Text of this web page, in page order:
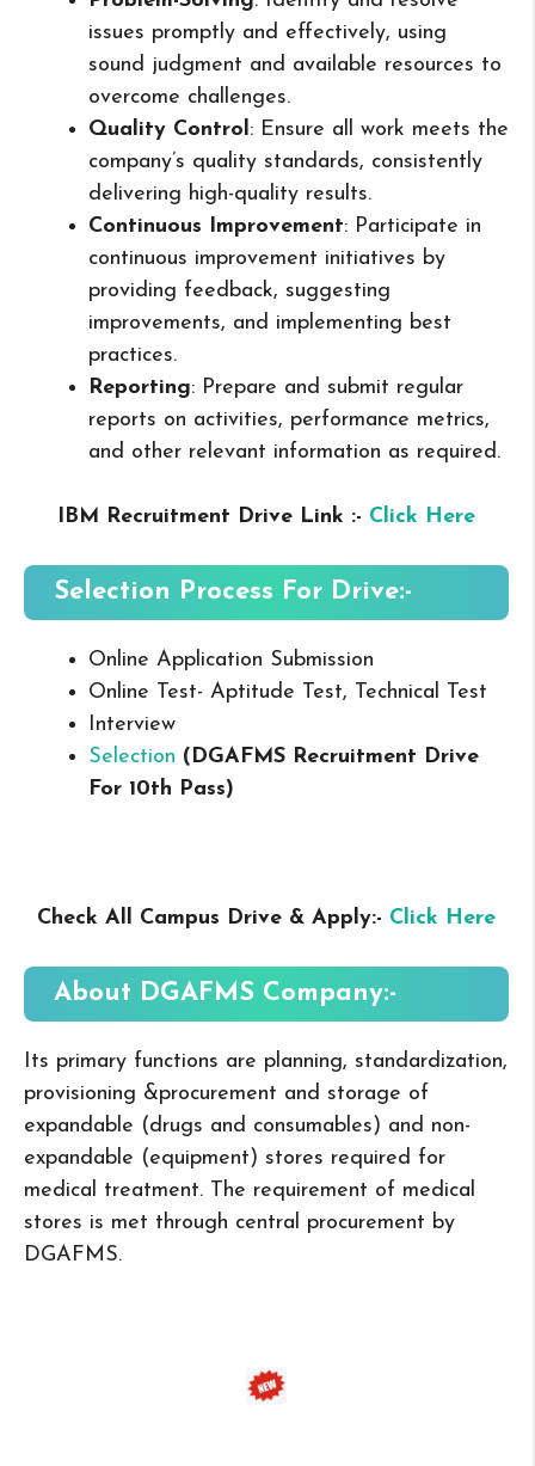
issues promptly and effectively, using
sound judgment and available resources to
overcome challenges.
Quality Control: Ensure all work meets the
company’s quality standards, consistently
delivering high-quality results.
Continuous Improvement: Participate in
continuous improvement initiatives by
providing feedback, suggesting
improvements, and implementing best
practices.
Reporting: Prepare and submit regular
reports on activities, performance metrics,
and other relevant information as required.
IBM Recruitment Drive Link :- Click Here
Selection Process For Drive:-
Online Application Submission
Online Test- Aptitude Test, Technical Test
Interview
Selection (DGAFMS Recruitment Drive
For 10th Pass)
Check All Campus Drive & Apply:- Click Here
About DGAFMS Company:-
Its primary functions are planning, standardization,
provisioning &procurement and storage of
expandable (drugs and consumables) and non-
expandable (equipment) stores required for
medical treatment. The requirement of medical
stores is met through central procurement by
DGAFMS.